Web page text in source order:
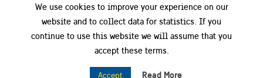
Success stories
Swedish Companies
We use cookies to improve your experience on our
website and to collect data for statistics. If you
continue to use this website we will assume that you
accept these terms.
Accept Read More